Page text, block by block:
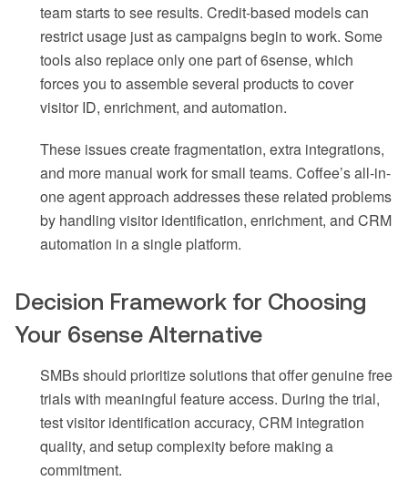
team starts to see results. Credit-based models can
restrict usage just as campaigns begin to work. Some
tools also replace only one part of 6sense, which
forces you to assemble several products to cover
visitor ID, enrichment, and automation.
These issues create fragmentation, extra integrations,
and more manual work for small teams. Coffee’s all-in-
one agent approach addresses these related problems
by handling visitor identification, enrichment, and CRM
automation in a single platform.
Decision Framework for Choosing
Your 6sense Alternative
SMBs should prioritize solutions that offer genuine free
trials with meaningful feature access. During the trial,
test visitor identification accuracy, CRM integration
quality, and setup complexity before making a
commitment.